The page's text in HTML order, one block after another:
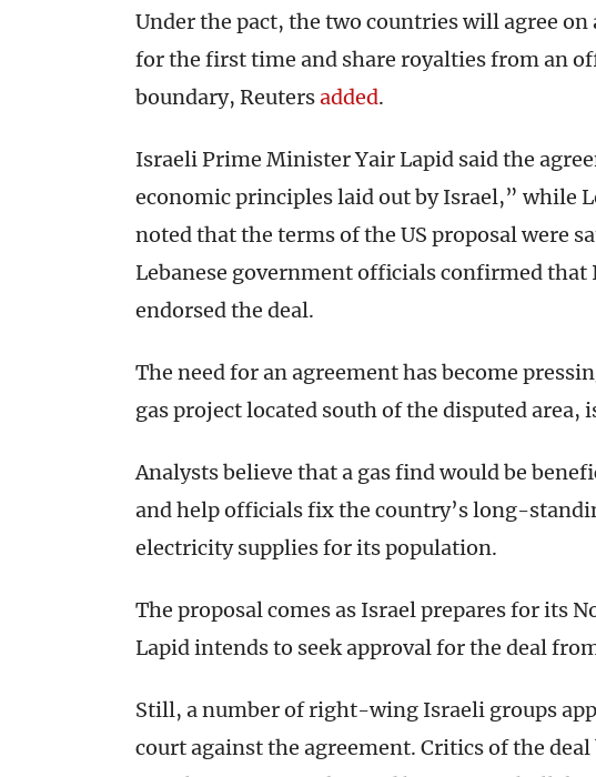
Under the pact, the two countries will agree
for the first time and share royalties from an
boundary, Reutersadded.
Israeli Prime Minister Yair Lapid said the
economic principles laid out by Israel,” while
noted that the terms of the US proposal were
Lebanese government officials confirmed
endorsed the deal.
The need for an agreement has become
gas project located south of the disputed area,
Analysts believe that a gas find would be
and help officials fix the country’s long-
electricity supplies for its population.
The proposal comes as Israel prepares for its
Lapid intends to seek approval for the deal
Still, a number of right-wing Israeli groups
court against the agreement. Critics of the